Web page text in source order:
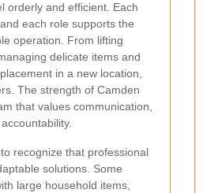
orderly and efficient. Each
each role supports the
operation. From lifting
delicate items and
in a new location,
The strength of Camden
that values communication,
recognize that professional
solutions. Some
large household items,